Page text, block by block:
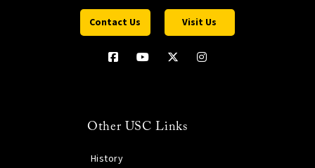
Contact Us Visit Us
Other USC Links
History